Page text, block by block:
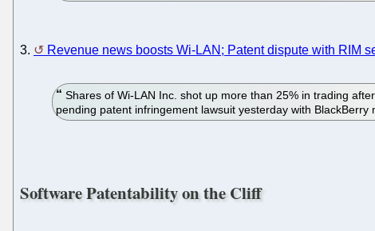
3. Revenue news boosts Wi-LAN; Patent dispute with RIM
Shares of Wi-LAN Inc. shot up more than 25% in trading
pending patent infringement lawsuit yesterday with BlackBerry
Software Patentability on the Cliff